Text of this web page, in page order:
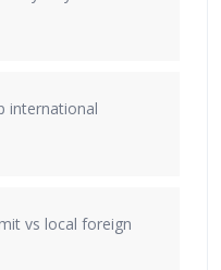
international
vs local foreign